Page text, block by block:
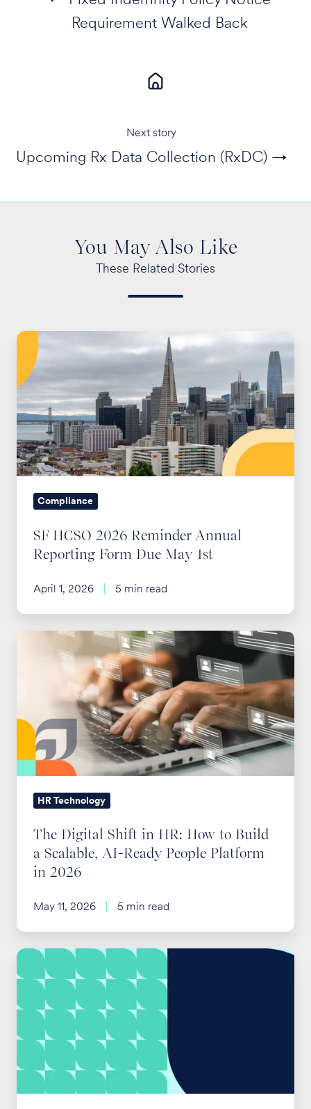
Requirement Walked Back
Next story
Upcoming Rx Data Collection (RxDC) →
You May Also Like
These Related Stories
SF
HCSO
2026
Reminder
Annual
Reporting
Form
Due
MayCompliance
SF HCSO 2026 Reminder Annual
Reporting Form Due May 1st
April 1, 2026 5 min read
HR:
How
to
Build
Ready
People
2026
HR Technology
The Digital Shift in HR: How to Build
a Scalable, AI-Ready People Platform
in 2026
May 11, 2026 5 min read
DOL
Penalties
Increase
2024